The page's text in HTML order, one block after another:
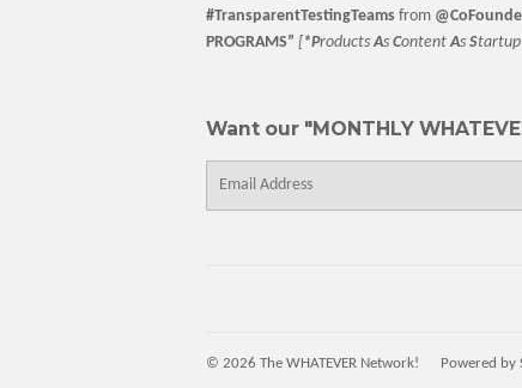
#TransparentTestingTeams from
PROGRAMS” [*ProductsAs ContentAs Startup
Want our "MONTHLY
© 2026 The WHATEVER Network! Powered by